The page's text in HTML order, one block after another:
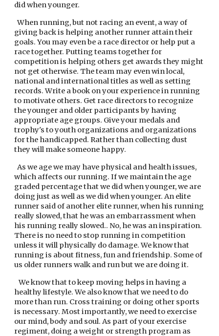
did when younger.
  When running, but not racing an event, a way of
giving back is helping another runner attain their
goals. You may even be a race director or help put a
race together. Putting teams together for
competition is helping others get awards they might
not get otherwise. The team may even win local,
national and international titles as well as setting
records. Write a book on your experience in running
to motivate others. Get race directors to recognize
the younger and older participants by having
appropriate age groups. Give your medals and
trophy's to youth organizations and organizations
for the handicapped. Rather than collecting dust
they will make someone happy.
  As we age we may have physical and health issues,
which affects our running. If we maintain the age
graded percentage that we did when younger, we are
doing just as well as we did when younger. An elite
runner said of another elite runner, when his running
really slowed, that he was an embarrassment when
his running really slowed.. No, he was an inspiration.
There is no need to stop running in competition
unless it will physically do damage. We know that
running is about fitness, fun and friendship. Some of
us older runners walk and run but we are doing it.
   We know that to keep moving helps in having a
healthy lifestyle. We also know that we need to do
more than run. Cross training or doing other sports
is necessary. Most importantly, we need to exercise
our mind, body and soul. As part of your exercise
regiment, doing a weight or strength program as